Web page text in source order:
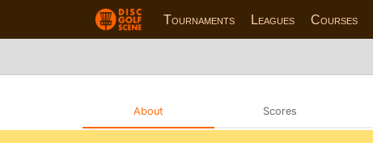
Tournaments Leagues Courses
About Scores